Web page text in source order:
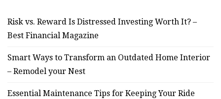
Risk vs. Reward Is Distressed Investing Worth It? –
Best Financial Magazine
Smart Ways to Transform an Outdated Home Interior
– Remodel your Nest
Essential Maintenance Tips for Keeping Your Ride